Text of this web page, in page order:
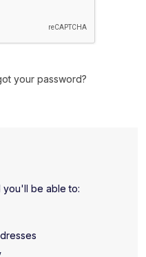
your password?
you'll be able to: